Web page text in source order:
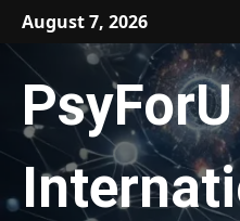
Skip
content
August 7, 2026